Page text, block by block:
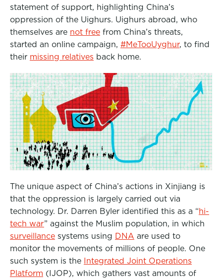
statement of support, highlighting China’s
oppression of the Uighurs. Uighurs abroad, who
themselves are not free from China’s threats,
started an online campaign, #MeTooUyghur, to find
their missing relatives back home.
The unique aspect of China’s actions in Xinjiang is
that the oppression is largely carried out via
technology. Dr. Darren Byler identified this as a “hi-
tech war” against the Muslim population, in which
surveillance systems using DNA are used to
monitor the movements of millions of people. One
such system is the Integrated Joint Operations
Platform (IJOP), which gathers vast amounts of